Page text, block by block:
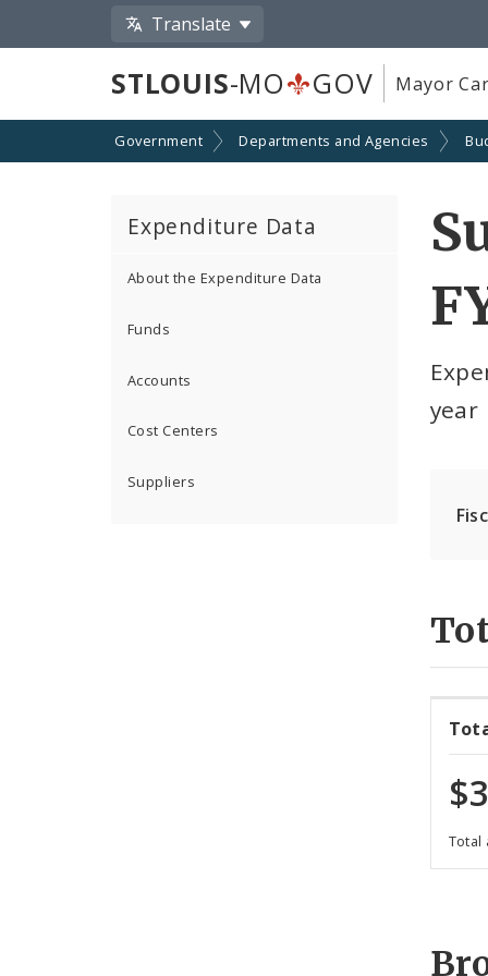
Translate
STLOUIS-MO GOV Mayor
Government Departments and Agencies
Expenditure Data
About the Expenditure Data
Funds
Accounts
Cost Centers
Suppliers
year
Total